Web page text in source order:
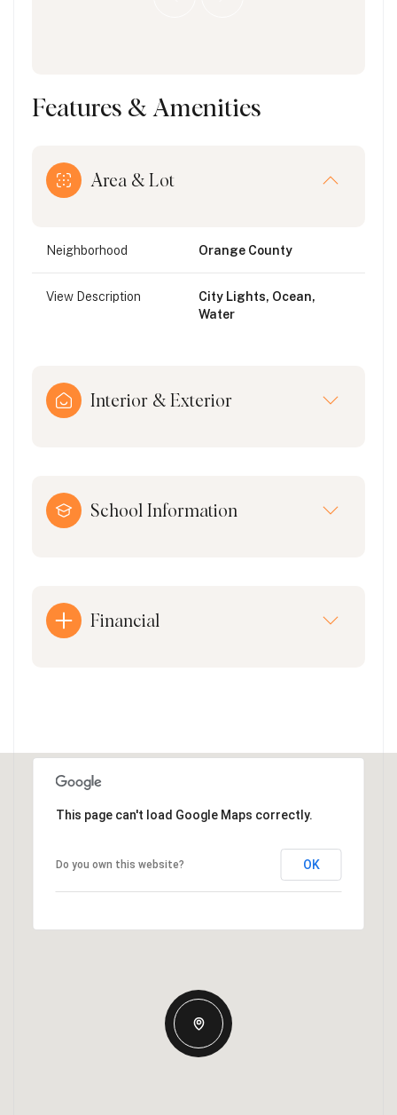
Features & Amenities
Area & Lot
Neighborhood Orange County
View Description
City Lights, Ocean,
Water
Interior & Exterior
School Information
Financial
This page can't load Google Maps correctly.
Do you own this website? OK